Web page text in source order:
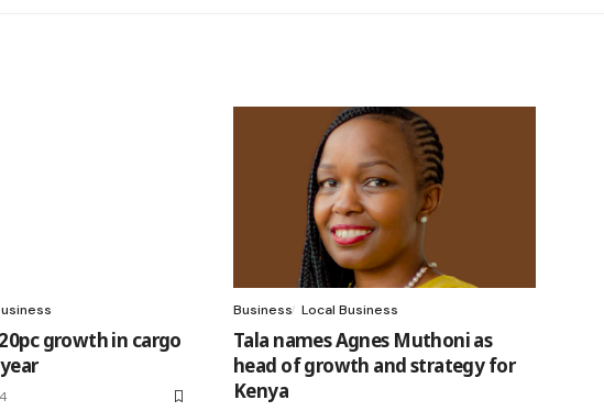
growth in cargo
Business Local Business
Tala names Agnes Muthoni as
head of growth and strategy for
Kenya